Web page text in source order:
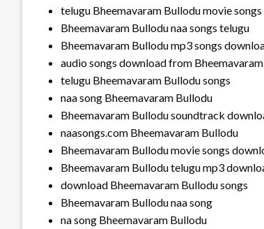
telugu Bheemavaram Bullodu movie songs
Bheemavaram Bullodu naa songs telugu
Bheemavaram Bullodu mp3 songs
audio songs download from
telugu Bheemavaram Bullodu songs
naa song Bheemavaram Bullodu
Bheemavaram Bullodu soundtrack
naasongs.com Bheemavaram Bullodu
Bheemavaram Bullodu movie songs
Bheemavaram Bullodu telugu mp3
download Bheemavaram Bullodu songs
Bheemavaram Bullodu naa song
na song Bheemavaram Bullodu